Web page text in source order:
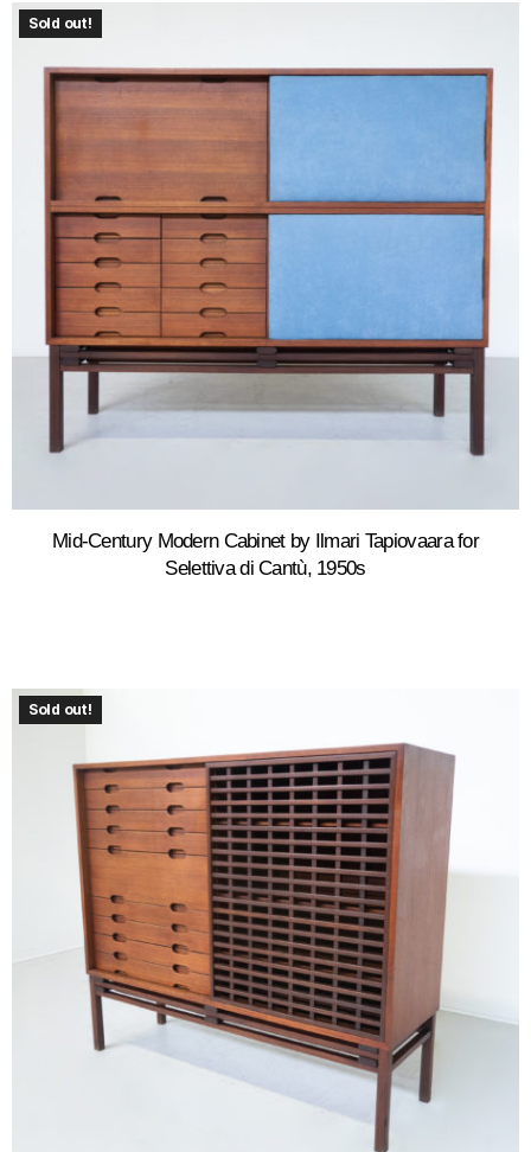
Sold out!
Mid-Century Modern Cabinet by Ilmari Tapiovaara for
Selettiva di Cantù, 1950s
Sold out!